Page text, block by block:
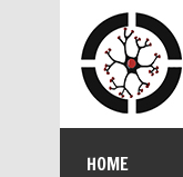
HOME